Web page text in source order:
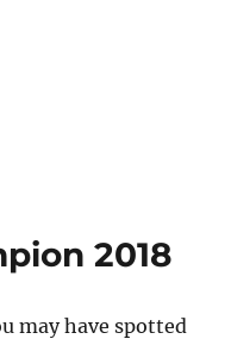
2018
may have spotted